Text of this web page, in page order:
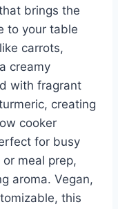
brings the
to your table
carrots,
creamy
with fragrant
creating
cooker
for busy
meal prep,
aroma. Vegan,
this